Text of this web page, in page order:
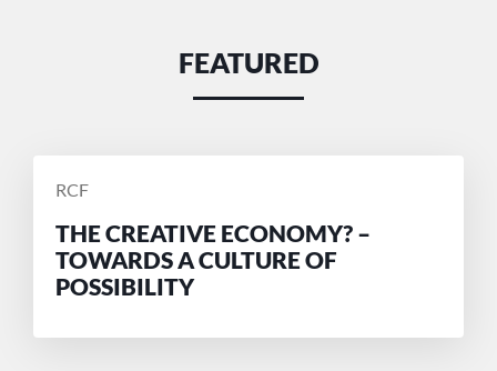
FEATURED
POSTED
RCF
THE CREATIVE ECONOMY? –
TOWARDS A CULTURE OF
POSSIBILITY